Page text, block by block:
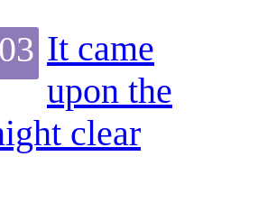
It came
upon the
clear